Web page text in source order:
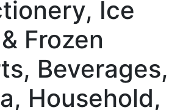
Ice
Frozen
Beverages,
Household,